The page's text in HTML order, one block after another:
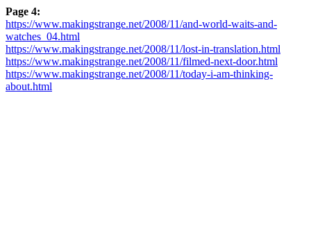
Page 4:
https://www.makingstrange.net/2008/11/and-world-waits-and-
watches_04.html
https://www.makingstrange.net/2008/11/lost-in-translation.html
https://www.makingstrange.net/2008/11/filmed-next-door.html
https://www.makingstrange.net/2008/11/today-i-am-thinking-
about.html